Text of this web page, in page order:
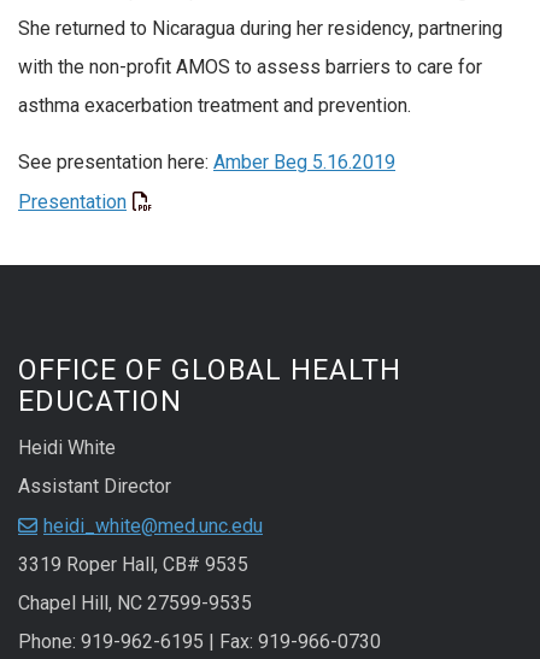
She returned to Nicaragua during her residency, partnering
with the non-profit AMOS to assess barriers to care for
asthma exacerbation treatment and prevention.
See presentation here: Amber Beg 5.16.2019
Presentation
OFFICE OF GLOBAL HEALTH
EDUCATION
Heidi White
Assistant Director
heidi_white@med.unc.edu
3319 Roper Hall, CB# 9535
Chapel Hill, NC 27599-9535
Phone: 919-962-6195 | Fax: 919-966-0730